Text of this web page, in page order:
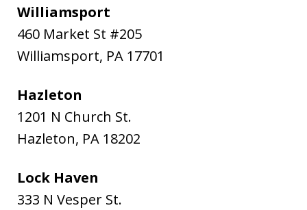
Williamsport
460 Market St #205
Williamsport, PA 17701
Hazleton
1201 N Church St.
Hazleton, PA 18202
Lock Haven
333 N Vesper St.